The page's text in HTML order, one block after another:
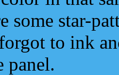
some star-
to ink
panel.